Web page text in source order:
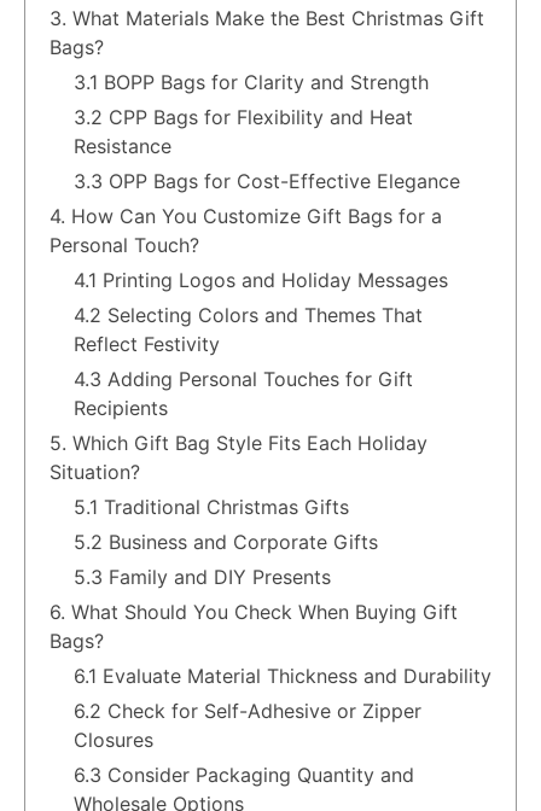
3. What Materials Make the Best Christmas Gift
Bags?
3.1 BOPP Bags for Clarity and Strength
3.2 CPP Bags for Flexibility and Heat
Resistance
3.3 OPP Bags for Cost-Effective Elegance
4. How Can You Customize Gift Bags for a
Personal Touch?
4.1 Printing Logos and Holiday Messages
4.2 Selecting Colors and Themes That
Reflect Festivity
4.3 Adding Personal Touches for Gift
Recipients
5. Which Gift Bag Style Fits Each Holiday
Situation?
5.1 Traditional Christmas Gifts
5.2 Business and Corporate Gifts
5.3 Family and DIY Presents
6. What Should You Check When Buying Gift
Bags?
6.1 Evaluate Material Thickness and Durability
6.2 Check for Self-Adhesive or Zipper
Closures
6.3 Consider Packaging Quantity and
Wholesale Options